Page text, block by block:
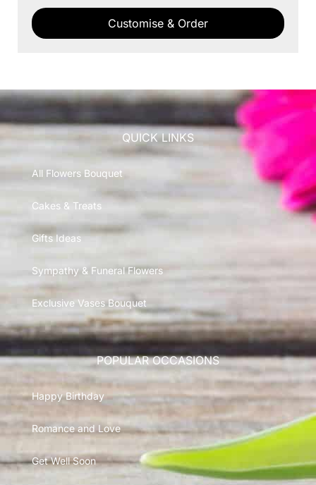
Customise & Order
QUICK LINKS
All Flowers Bouquet
Cakes & Treats
Gifts Ideas
Sympathy & Funeral Flowers
Exclusive Vases Bouquet
POPULAR OCCASIONS
Happy Birthday
Romance and Love
Get Well Soon